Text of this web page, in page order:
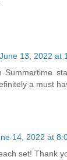
June 13, 2022 at
Summertime
a must
14, 2022 at
set! Thank